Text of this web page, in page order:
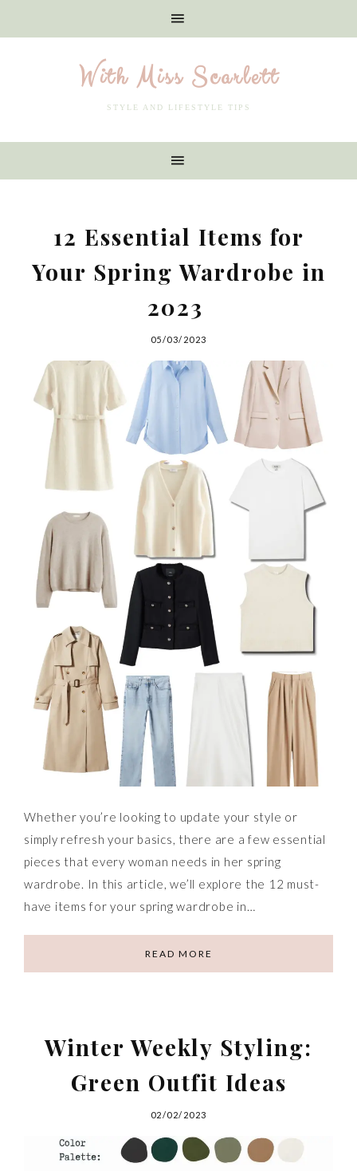
With Miss Scarlett
STYLE AND LIFESTYLE TIPS
12 Essential Items for
Your Spring Wardrobe in
2023
05/03/2023
Whether you’re looking to update your style or
simply refresh your basics, there are a few essential
pieces that every woman needs in her spring
wardrobe. In this article, we’ll explore the 12 must-
have items for your spring wardrobe in…
READ MORE
Winter Weekly Styling:
Green Outfit Ideas
02/02/2023